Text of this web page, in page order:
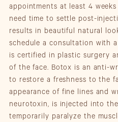
appointments at least 4
need time to settle post-
results in beautiful natural
schedule a consultation with
is certified in plastic surgery
of the face. Botox is an anti-
to restore a freshness to the
appearance of fine lines and
neurotoxin, is injected into
temporarily paralyze the